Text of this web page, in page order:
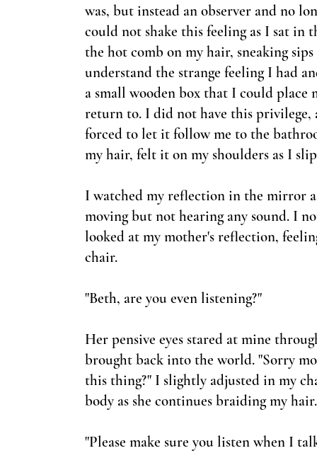
was, but instead an observer and no
could not shake this feeling as I sat
the hot comb on my hair, sneaking
understand the strange feeling I had
a small wooden box that I could
return to. I did not have this
forced to let it follow me to the
my hair, felt it on my shoulders as I
I watched my reflection in the mirror
moving but not hearing any sound. I
looked at my mother's reflection,
chair.
"Beth, are you even listening?"
Her pensive eyes stared at mine
brought back into the world. "Sorry
this thing?" I slightly adjusted in my
body as she continues braiding my hair.
"Please make sure you listen when I